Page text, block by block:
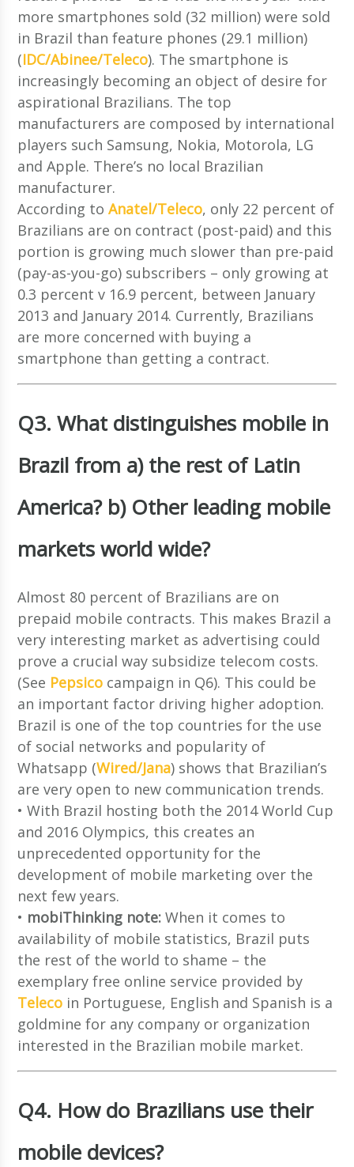
more smartphones sold (32 million) were sold
in Brazil than feature phones (29.1 million)
(IDC/Abinee/Teleco). The smartphone is
increasingly becoming an object of desire for
aspirational Brazilians. The top
manufacturers are composed by international
players such Samsung, Nokia, Motorola, LG
and Apple. There’s no local Brazilian
manufacturer.
According toAnatel/Teleco, only 22 percent of
Brazilians are on contract (post-paid) and this
portion is growing much slower than pre-paid
(pay-as-you-go) subscribers – only growing at
0.3 percent v 16.9 percent, between January
2013 and January 2014. Currently, Brazilians
are more concerned with buying a
smartphone than getting a contract.
Q3. What distinguishes mobile in
Brazil from a) the rest of Latin
America? b) Other leading mobile
markets world wide?
Almost 80 percent of Brazilians are on
prepaid mobile contracts. This makes Brazil a
very interesting market as advertising could
prove a crucial way subsidize telecom costs.
(See Pepsico campaign in Q6). This could be
an important factor driving higher adoption.
Brazil is one of the top countries for the use
of social networks and popularity of
Whatsapp (Wired/Jana) shows that Brazilian’s
are very open to new communication trends.
• With Brazil hosting both the 2014 World Cup
and 2016 Olympics, this creates an
unprecedented opportunity for the
development of mobile marketing over the
next few years.
• mobiThinking note: When it comes to
availability of mobile statistics, Brazil puts
the rest of the world to shame – the
exemplary free online service provided by
Teleco in Portuguese, English and Spanish is a
goldmine for any company or organization
interested in the Brazilian mobile market.
Q4. How do Brazilians use their
mobile devices?